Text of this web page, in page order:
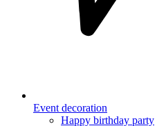
Event decoration
Happy birthday party